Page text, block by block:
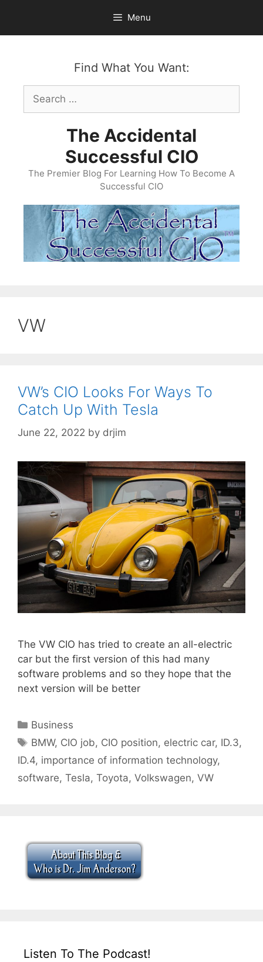
content
Menu
Find What You Want:
Search
for:
The Accidental
Successful CIO
The Premier Blog For Learning How To Become A
Successful CIO
VW
VW’s CIO Looks For Ways To
Catch Up With Tesla
June 22, 2022 by drjim
The VW CIO has tried to create an all-electric
car but the first version of this had many
software problems and so they hope that the
next version will be better
Categories
Business
Tags
BMW, CIO job, CIO position, electric car, ID.3,
ID.4, importance of information technology,
software, Tesla, Toyota, Volkswagen, VW
Listen To The Podcast!